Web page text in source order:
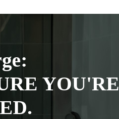
YOU'RE